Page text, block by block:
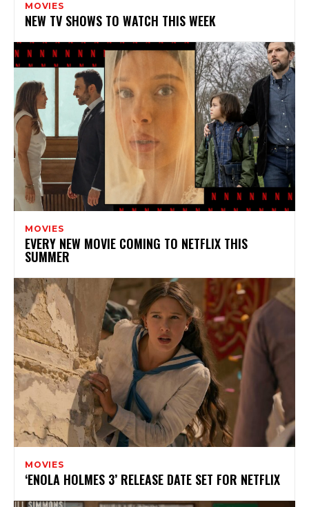
MOVIES
NEW TV SHOWS TO WATCH THIS WEEK
MOVIES
EVERY NEW MOVIE COMING TO NETFLIX THIS
SUMMER
MOVIES
‘ENOLA HOLMES 3’ RELEASE DATE SET FOR NETFLIX